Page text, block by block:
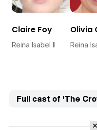
Claire Foy
Reina Isabel II
Olivia
Reina
Full cast of 'The